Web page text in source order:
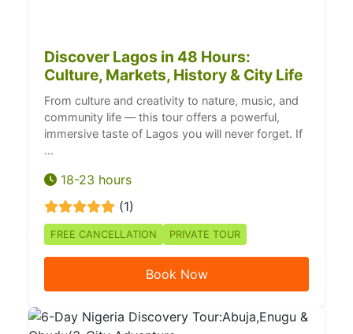
Discover Lagos in 48 Hours:
Culture, Markets, History & City Life
From culture and creativity to nature, music, and
community life — this tour offers a powerful,
immersive taste of Lagos you will never forget. If
...
18-23 hours
(1)
FREE CANCELLATION PRIVATE TOUR
Book Now